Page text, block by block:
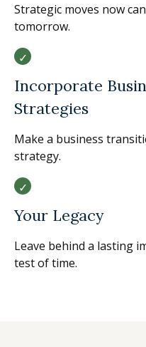
Strategic moves now
tomorrow.
Incorporate
Strategies
Make a business
strategy.
Your Legacy
Leave behind a lasting
test of time.